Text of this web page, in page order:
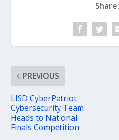
Share:
PREVIOUS
LISD CyberPatriot
Cybersecurity Team
Heads to National
Finals Competition